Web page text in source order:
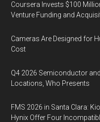
Coursera Invests $100
Venture Funding and
Cameras Are Designed for
Cost
Q4 2026 Semiconductor
Locations, Who Presents
FMS 2026 in Santa Clara:
Hynix Offer Four